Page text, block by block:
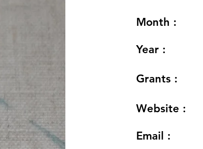
Month :
Year :
Grants :
Website :
Email :